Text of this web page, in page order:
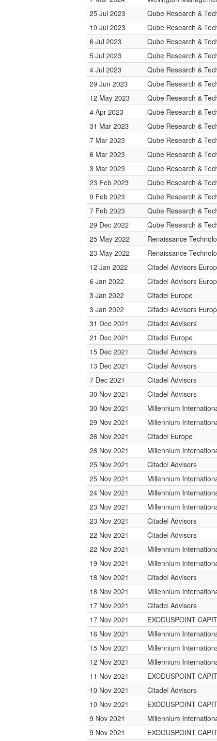
25 Jul 2023
Qube Research &
10 Jul 2023
Qube Research &
6 Jul 2023
Qube Research &
5 Jul 2023
Qube Research &
4 Jul 2023
Qube Research &
29 Jun 2023
Qube Research &
12 May 2023
Qube Research &
4 Apr 2023
Qube Research &
31 Mar 2023
Qube Research &
7 Mar 2023
Qube Research &
6 Mar 2023
Qube Research &
3 Mar 2023
Qube Research &
23 Feb 2023
Qube Research &
9 Feb 2023
Qube Research &
7 Feb 2023
Qube Research &
29 Dec 2022
Qube Research &
25 May 2022
Renaissance
23 May 2022
Renaissance
12 Jan 2022
Citadel Advisors
6 Jan 2022
Citadel Advisors
3 Jan 2022
Citadel Europe
3 Jan 2022
Citadel Advisors
31 Dec 2021
Citadel Advisors
21 Dec 2021
Citadel Europe
15 Dec 2021
Citadel Advisors
13 Dec 2021
Citadel Advisors
7 Dec 2021
Citadel Advisors
30 Nov 2021
Citadel Advisors
30 Nov 2021
Millennium
29 Nov 2021
Millennium
26 Nov 2021
Citadel Europe
26 Nov 2021
Millennium
25 Nov 2021
Citadel Advisors
25 Nov 2021
Millennium
24 Nov 2021
Millennium
23 Nov 2021
Millennium
23 Nov 2021
Citadel Advisors
22 Nov 2021
Citadel Advisors
22 Nov 2021
Millennium
19 Nov 2021
Millennium
18 Nov 2021
Citadel Advisors
18 Nov 2021
Millennium
17 Nov 2021
Citadel Advisors
17 Nov 2021
EXODUSPOINT
16 Nov 2021
Millennium
15 Nov 2021
Millennium
12 Nov 2021
Millennium
11 Nov 2021
EXODUSPOINT
10 Nov 2021
Citadel Advisors
10 Nov 2021
EXODUSPOINT
9 Nov 2021
Millennium
9 Nov 2021
EXODUSPOINT